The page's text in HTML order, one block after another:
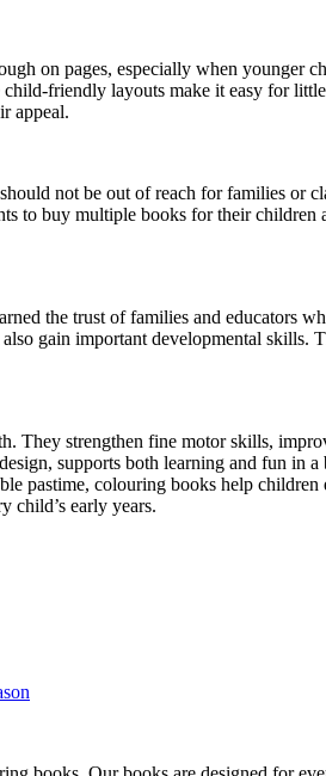
on pages, especially when younger
friendly layouts make it easy for
appeal.
not be out of reach for families or
to buy multiple books for their
the trust of families and educators
gain important developmental skills.
They strengthen fine motor skills,
supports both learning and fun in
pastime, colouring books help
child’s early years.